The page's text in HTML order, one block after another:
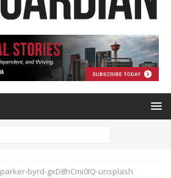
parker-byrd-gxD8hCmi0IQ-unsplash